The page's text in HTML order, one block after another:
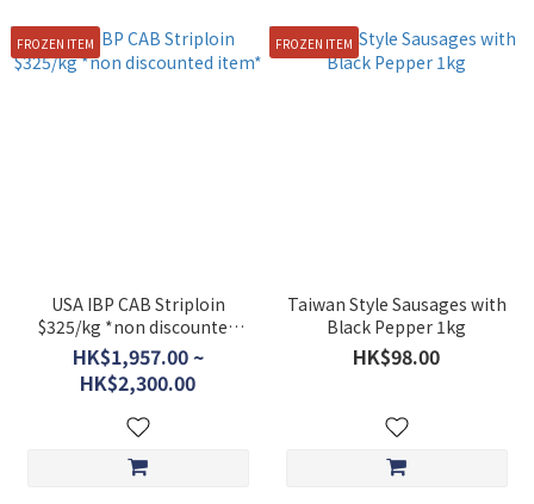
FROZEN ITEM
USA IBP CAB Striploin
$325/kg *non discounted
item*
HK$1,957.00 ~
HK$2,300.00
FROZEN ITEM
Taiwan Style Sausages with
Black Pepper 1kg
HK$98.00